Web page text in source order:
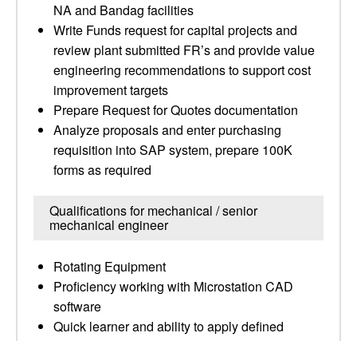
NA and Bandag facilities
Write Funds request for capital projects and
review plant submitted FR’s and provide value
engineering recommendations to support cost
improvement targets
Prepare Request for Quotes documentation
Analyze proposals and enter purchasing
requisition into SAP system, prepare 100K
forms as required
Qualifications for mechanical / senior
mechanical engineer
Rotating Equipment
Proficiency working with Microstation CAD
software
Quick learner and ability to apply defined